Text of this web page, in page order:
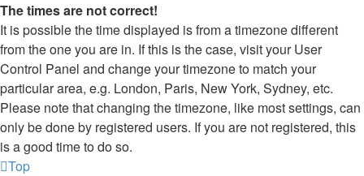
The times are not correct!
It is possible the time displayed is from a timezone different
from the one you are in. If this is the case, visit your User
Control Panel and change your timezone to match your
particular area, e.g. London, Paris, New York, Sydney, etc.
Please note that changing the timezone, like most settings, can
only be done by registered users. If you are not registered, this
is a good time to do so.
Top